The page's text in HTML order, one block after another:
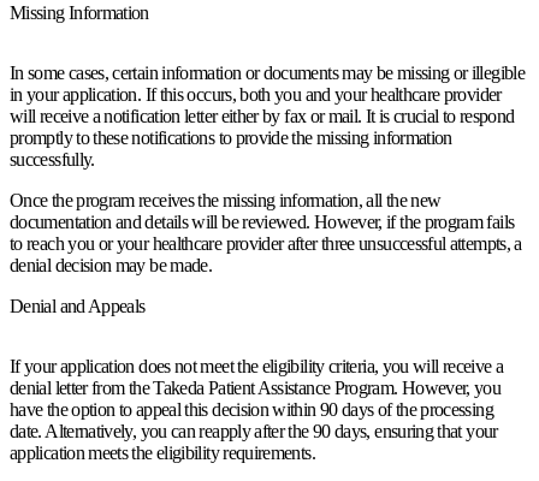
Missing Information
In some cases, certain information or documents may be missing or illegible
in your application. If this occurs, both you and your healthcare provider
will receive a notification letter either by fax or mail. It is crucial to respond
promptly to these notifications to provide the missing information
successfully.
Once the program receives the missing information, all the new
documentation and details will be reviewed. However, if the program fails
to reach you or your healthcare provider after three unsuccessful attempts, a
denial decision may be made.
Denial and Appeals
If your application does not meet the eligibility criteria, you will receive a
denial letter from the Takeda Patient Assistance Program. However, you
have the option to appeal this decision within 90 days of the processing
date. Alternatively, you can reapply after the 90 days, ensuring that your
application meets the eligibility requirements.